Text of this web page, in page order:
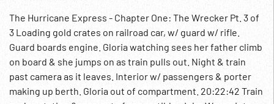
The Hurricane Express - Chapter One: The Wrecker Pt. 3 of
3 Loading gold crates on railroad car, w/ guard w/ rifle.
Guard boards engine. Gloria watching sees her father climb
on board & she jumps on as train pulls out. Night & train
past camera as it leaves. Interior w/ passengers & porter
making up berth. Gloria out of compartment. 20:22:42 Train